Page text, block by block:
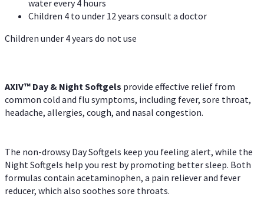
water every 4 hours
Children 4 to under 12 years consult a doctor
Children under 4 years do not use
AXIV™ Day & NightSoftgels provide effective relief from
common cold and flu symptoms, including fever, sore throat,
headache, allergies, cough, and nasal congestion.
The non-drowsy Day Softgels keep you feeling alert, while the
Night Softgels help you rest by promoting better sleep. Both
formulas contain acetaminophen, a pain reliever and fever
reducer, which also soothes sore throats.